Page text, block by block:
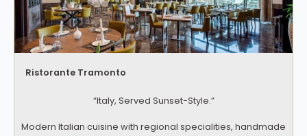
Ristorante Tramonto
“Italy, Served Sunset-Style.”
Modern Italian cuisine with regional specialities, handmade